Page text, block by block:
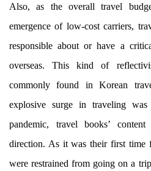
Also, as the overall travel
emergence of low-cost carriers,
responsible about or have a
overseas. This kind of
commonly found in Korean
explosive surge in traveling
pandemic, travel books’
direction. As it was their first time
were restrained from going on a